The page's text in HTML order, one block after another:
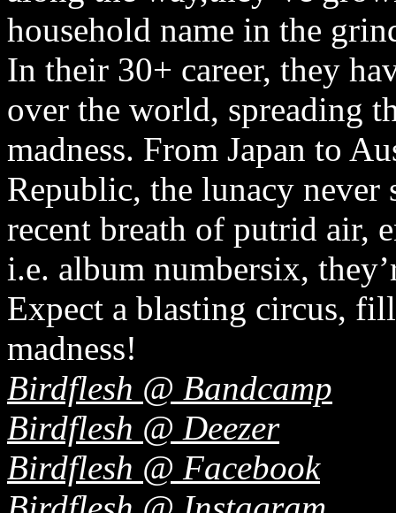
household name in the
In their 30+ career, they
over the world, spreading
madness. From Japan to
Republic, the lunacy never
recent breath of putrid air,
i.e. album numbersix,
Expect a blasting circus,
madness!
Birdflesh @ Bandcamp
Birdflesh @ Deezer
Birdflesh @ Facebook